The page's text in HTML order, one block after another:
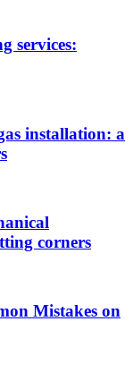
services:
installation: a
corners
Mistakes on